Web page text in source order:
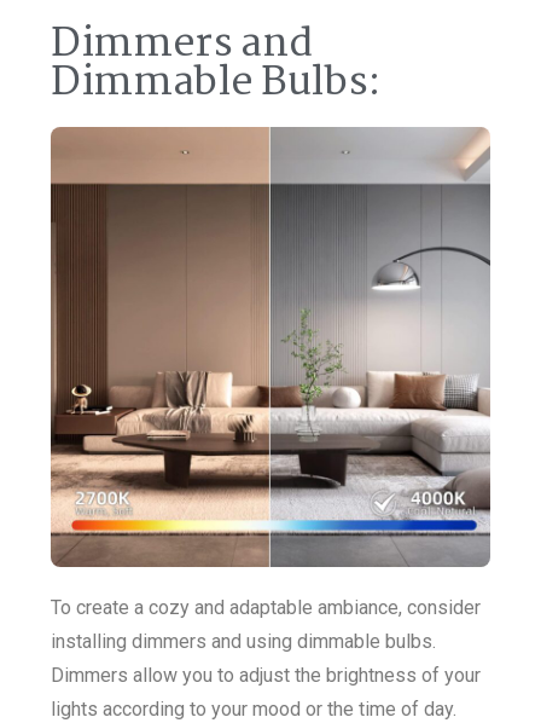
Dimmers and
Dimmable Bulbs:
To create a cozy and adaptable ambiance, consider
installing dimmers and using dimmable bulbs.
Dimmers allow you to adjust the brightness of your
lights according to your mood or the time of day.